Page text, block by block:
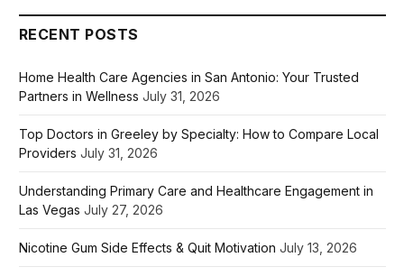
RECENT POSTS
Home Health Care Agencies in San Antonio: Your Trusted
Partners in Wellness July 31, 2026
Top Doctors in Greeley by Specialty: How to Compare Local
Providers July 31, 2026
Understanding Primary Care and Healthcare Engagement in
Las Vegas July 27, 2026
Nicotine Gum Side Effects & Quit Motivation July 13, 2026